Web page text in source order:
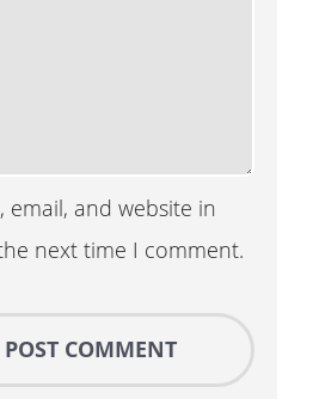
email, and website in
next time I comment.